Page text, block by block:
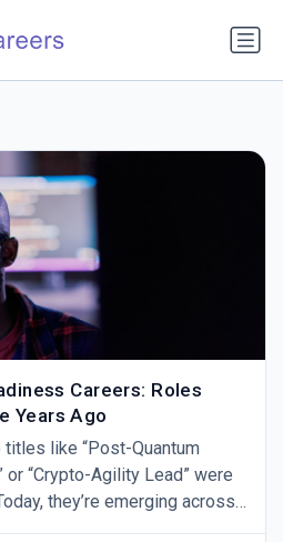
Careers: Roles
Years Ago
like “Post-Quantum
or “Crypto-Agility Lead” were
they’re emerging across